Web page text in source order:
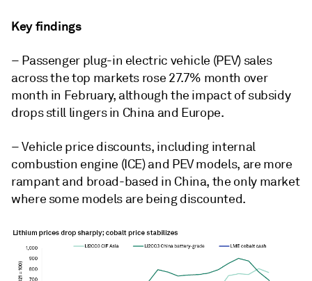
Key findings
– Passenger plug-in electric vehicle (PEV) sales
across the top markets rose 27.7% month over
month in February, although the impact of subsidy
drops still lingers in China and Europe.
– Vehicle price discounts, including internal
combustion engine (ICE) and PEV models, are more
rampant and broad-based in China, the only market
where some models are being discounted.